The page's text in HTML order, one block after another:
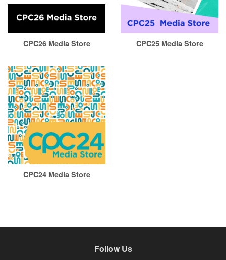
CPC26 Media Store CPC25 Media Store
CPC24 Media Store
Follow Us